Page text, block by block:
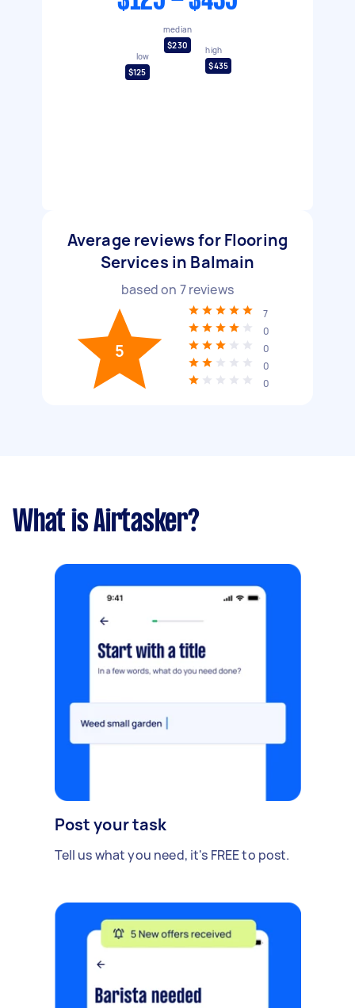
low
$125
median
$230
high
$435
Average reviews for Flooring
Services in Balmain
based on 7reviews
5
7
0
0
0
0
What is Airtasker?
Post your task
Tell us what you need, it's FREE to post.